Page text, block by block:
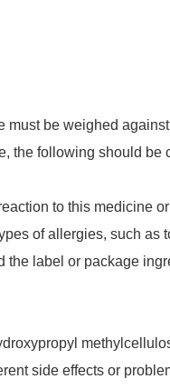
must be weighed
the following should be
to this medicine
of allergies, such as
the label or package
side effects or